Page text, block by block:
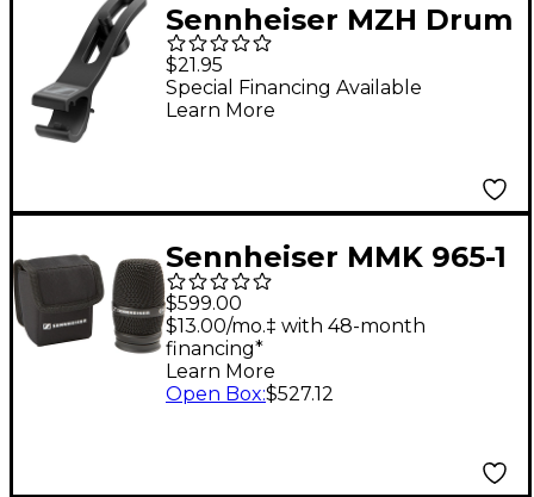
Sennheiser MZH Drum
Microphone Clip for
MD421 KOMPAKT
$21.95
Special Financing Available
Learn More
Sennheiser MMK 965-1
e 965 Wireless
Microphone Capsule
Black
$599.00
$13.00/mo.‡ with 48-month
financing*
Learn More
Open Box:$527.12